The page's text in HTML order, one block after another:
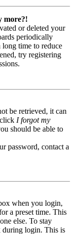
more?!
or deleted your
periodically
long time to reduce
try registering
be retrieved, it can
I forgot my
should be able to
password, contact a
when you login,
a preset time. This
else. To stay
during login. This is